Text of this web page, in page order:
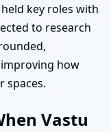
key roles with
to research
how
spaces.
Vastu